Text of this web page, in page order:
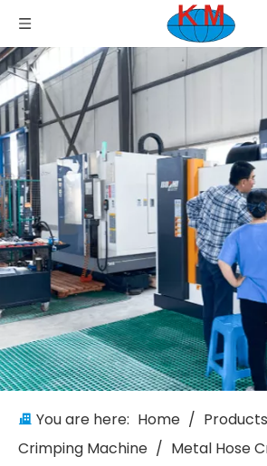
You are here: Home / Products
Crimping Machine / Metal Hose